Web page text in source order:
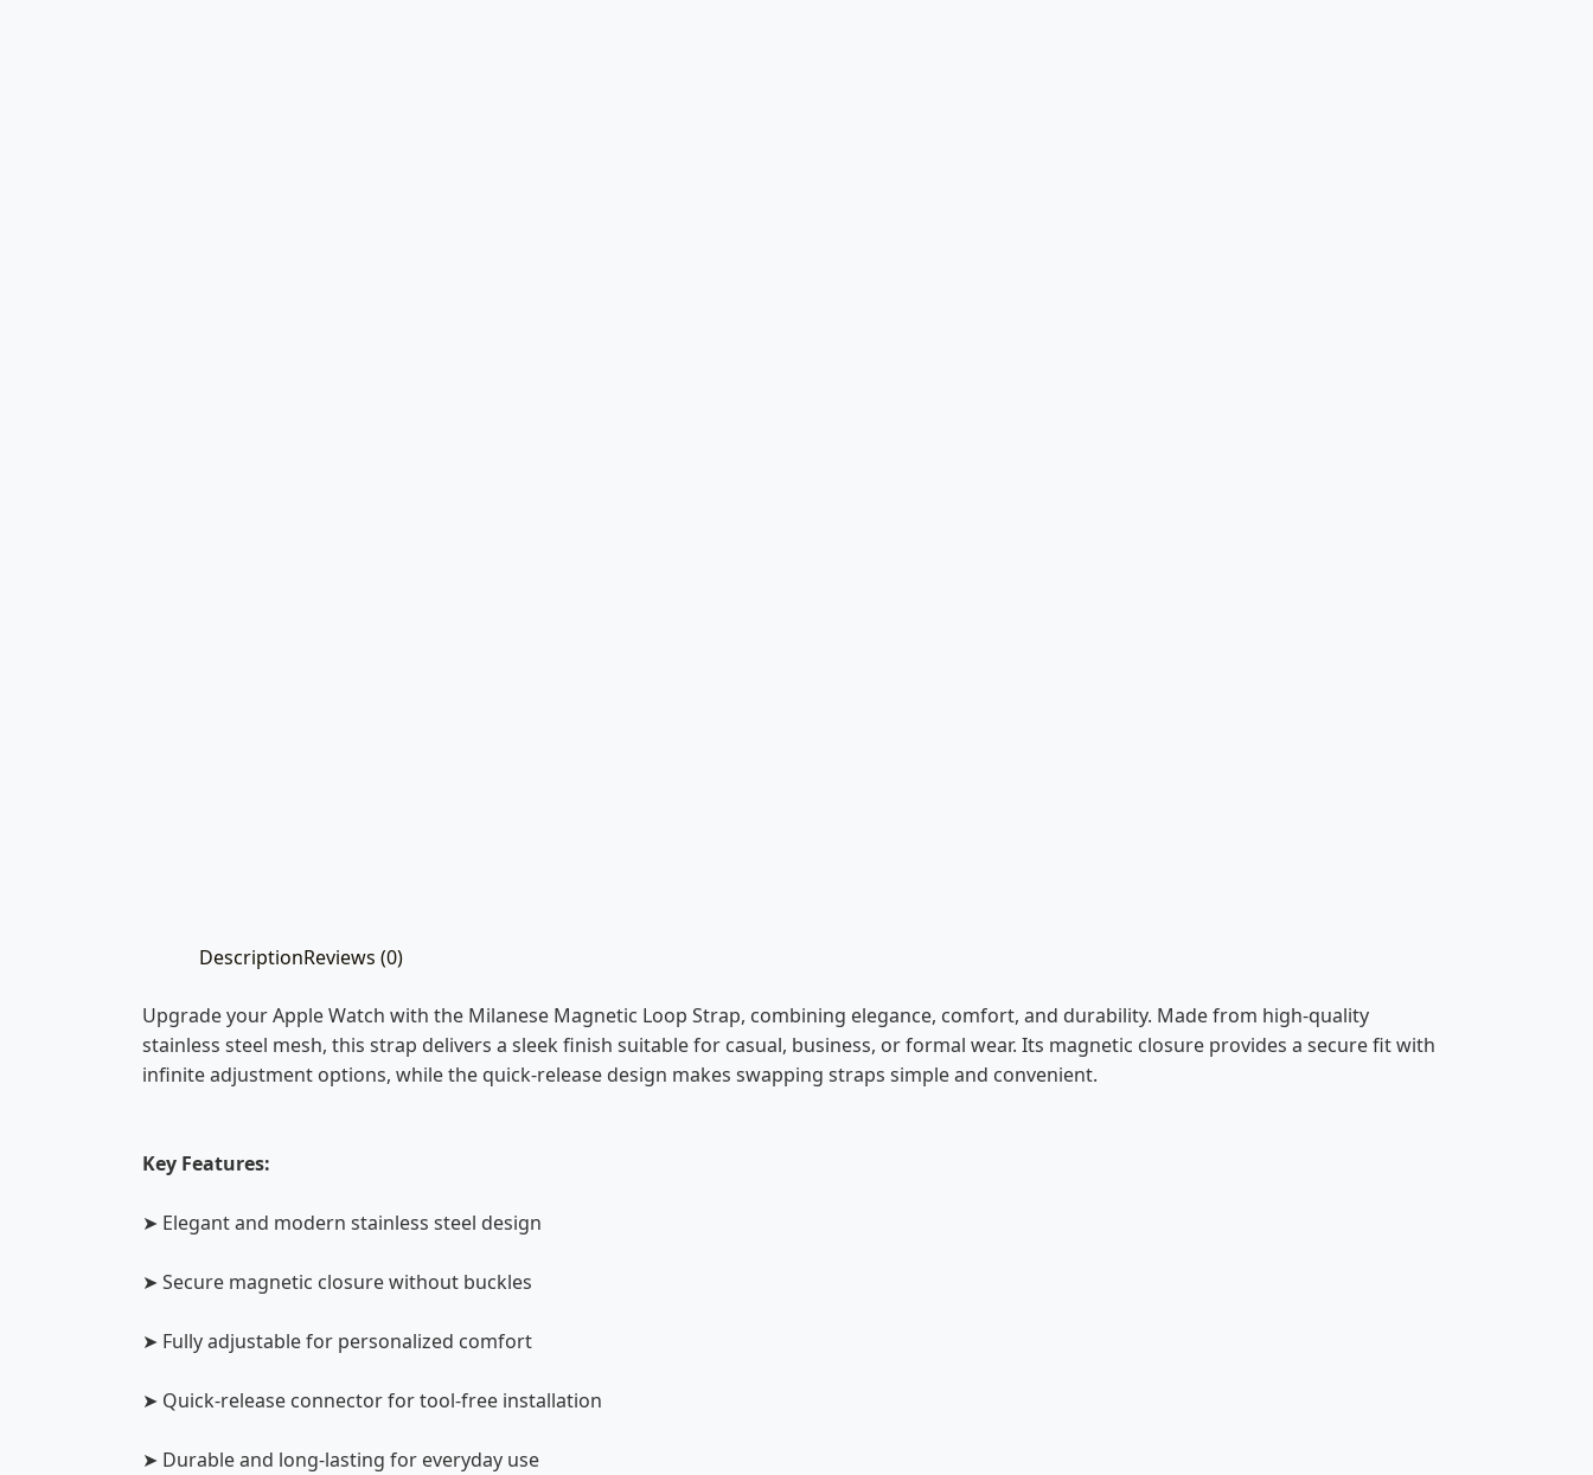
DescriptionReviews (0)
Upgrade your Apple Watch with the Milanese Magnetic Loop Strap, combining elegance, comfort, and durability. Made from high-quality
stainless steel mesh, this strap delivers a sleek finish suitable for casual, business, or formal wear. Its magnetic closure provides a secure fit with
infinite adjustment options, while the quick-release design makes swapping straps simple and convenient.
Key Features:
➤ Elegant and modern stainless steel design
➤ Secure magnetic closure without buckles
➤ Fully adjustable for personalized comfort
➤ Quick-release connector for tool-free installation
➤ Durable and long-lasting for everyday use